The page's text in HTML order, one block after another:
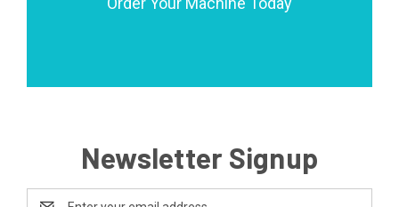
Newsletter Signup